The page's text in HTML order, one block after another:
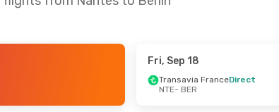
- Sun, Oct 4
Fri, Sep 18
Transavia FranceDirect
NTE- BER